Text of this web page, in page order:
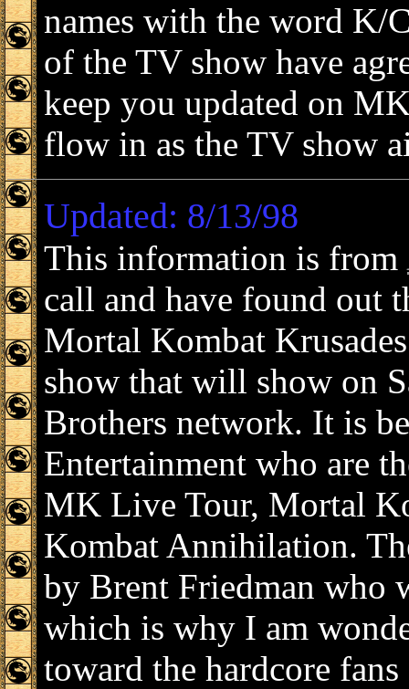
names with the word K/
of the TV show have
keep you updated on
flow in as the TV show
Updated: 8/13/98
This information is from
call and have found out
Mortal Kombat
show that will show on
Brothers network. It is
Entertainment who are
MK Live Tour, Mortal
Kombat Annihilation.
by Brent Friedman who
which is why I am
toward the hardcore